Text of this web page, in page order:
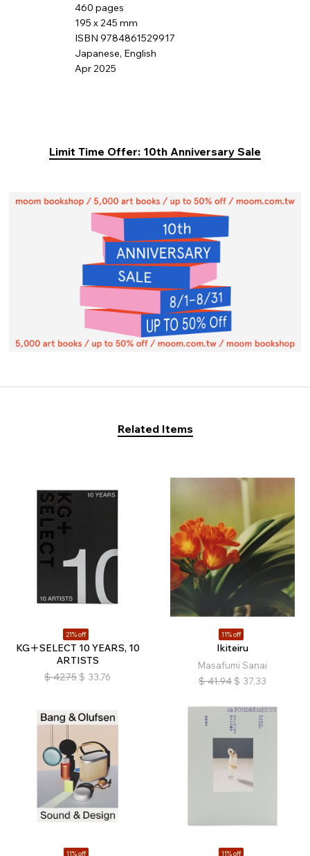
460 pages
195 x 245 mm
ISBN 9784861529917
Japanese, English
Apr 2025
Limit Time Offer: 10th Anniversary Sale
Related Items
21% off
KG＋SELECT 10 YEARS, 10
ARTISTS
$ 42.75 $ 33.76
11% off
Ikiteiru
Masafumi Sanai
$ 41.94 $ 37.33
11% off 11% off